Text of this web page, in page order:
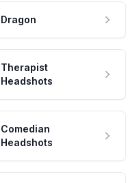
Dragon
Therapist
Headshots
Comedian
Headshots